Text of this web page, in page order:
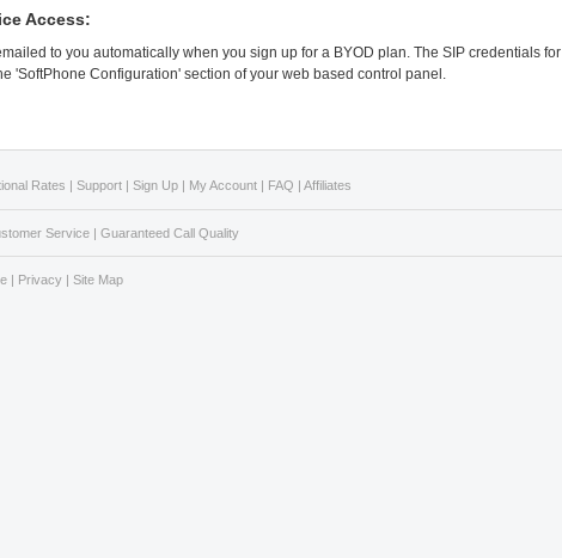
Access:
to you automatically when you sign up for a BYOD plan. The SIP credentials for
'SoftPhone Configuration' section of your web based control panel.
Rates | Support | Sign Up | My Account | FAQ | Affiliates
Service | Guaranteed Call Quality
| Privacy | Site Map